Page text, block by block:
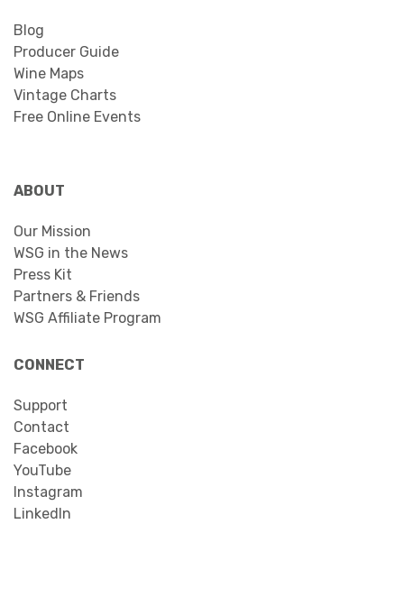
Blog
Producer Guide
Wine Maps
Vintage Charts
Free Online Events
ABOUT
Our Mission
WSG in the News
Press Kit
Partners & Friends
WSG Affiliate Program
CONNECT
Support
Contact
Facebook
YouTube
Instagram
LinkedIn